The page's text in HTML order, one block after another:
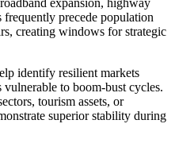
precede population
creating windows for strategic
identify resilient markets
vulnerable to boom-bust cycles.
tourism assets, or
superior stability during